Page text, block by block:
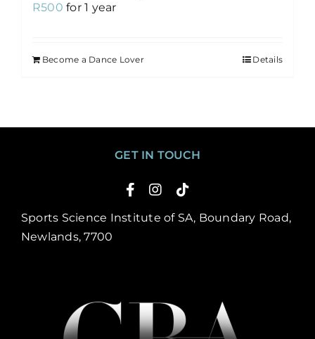
R500 for 1 year
Become a Dance Lover Details
GET IN TOUCH
Sports Science Institute of SA, Boundary Road,
Newlands, 7700